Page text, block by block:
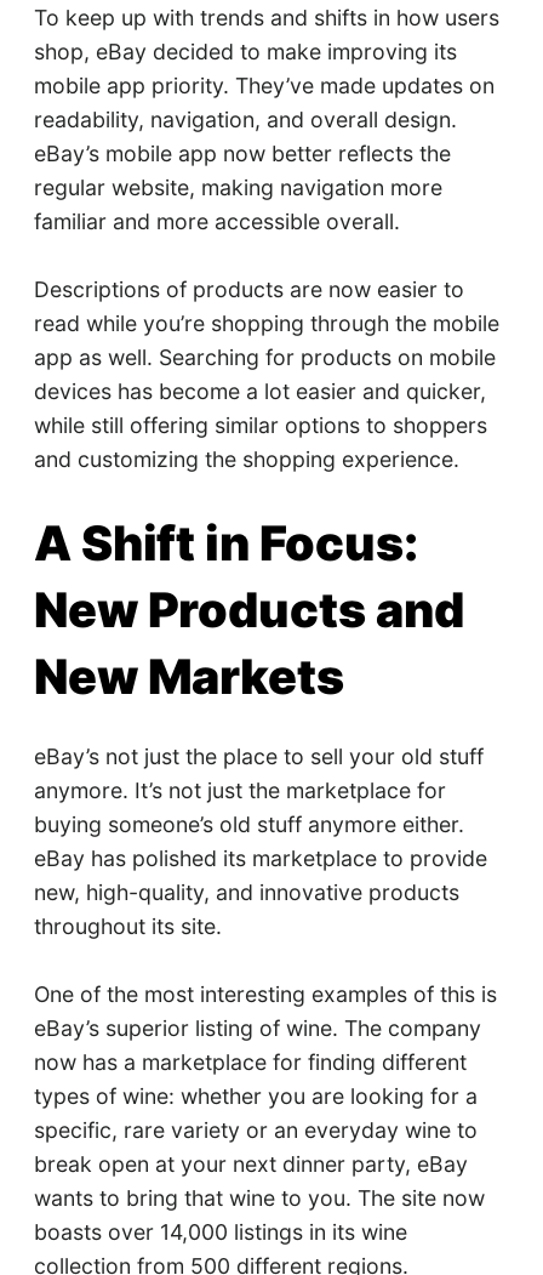
To keep up with trends and shifts in how users
shop, eBay decided to make improving its
mobile app priority. They’ve made updates on
readability, navigation, and overall design.
eBay’s mobile app now better reflects the
regular website, making navigation more
familiar and more accessible overall.
Descriptions of products are now easier to
read while you’re shopping through the mobile
app as well. Searching for products on mobile
devices has become a lot easier and quicker,
while still offering similar options to shoppers
and customizing the shopping experience.
A Shift in Focus:
New Products and
New Markets
eBay’s not just the place to sell your old stuff
anymore. It’s not just the marketplace for
buying someone’s old stuff anymore either.
eBay has polished its marketplace to provide
new, high-quality, and innovative products
throughout its site.
One of the most interesting examples of this is
eBay’s superior listing of wine. The company
now has a marketplace for finding different
types of wine: whether you are looking for a
specific, rare variety or an everyday wine to
break open at your next dinner party, eBay
wants to bring that wine to you. The site now
boasts over 14,000 listings in its wine
collection from 500 different regions.